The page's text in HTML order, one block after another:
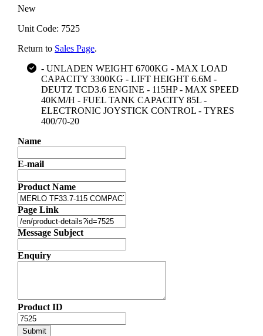
New
Unit Code: 7525
Return to Sales Page.
- UNLADEN WEIGHT 6700KG - MAX LOAD
CAPACITY 3300KG - LIFT HEIGHT 6.6M -
DEUTZ TCD3.6 ENGINE - 115HP - MAX SPEED
40KM/H - FUEL TANK CAPACITY 85L -
ELECTRONIC JOYSTICK CONTROL - TYRES
400/70-20
Name
E-mail
Product Name
Page Link
Message Subject
Enquiry
Product ID